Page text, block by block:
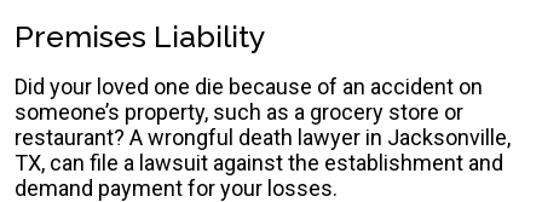
Premises Liability
Did your loved one die because of an accident on
someone’s property, such as a grocery store or
restaurant? A wrongful death lawyer in Jacksonville,
TX, can file a lawsuit against the establishment and
demand payment for your losses.